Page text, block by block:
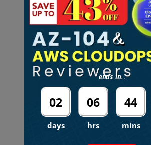
Cross-Service Dependency
The tool understands common AWS
interactions.
For example:
Writing to an
S3 bucket with
encryption
also requires:
kms:GenerateDataKey
ends in...
02
days
06
hrs
44
mins